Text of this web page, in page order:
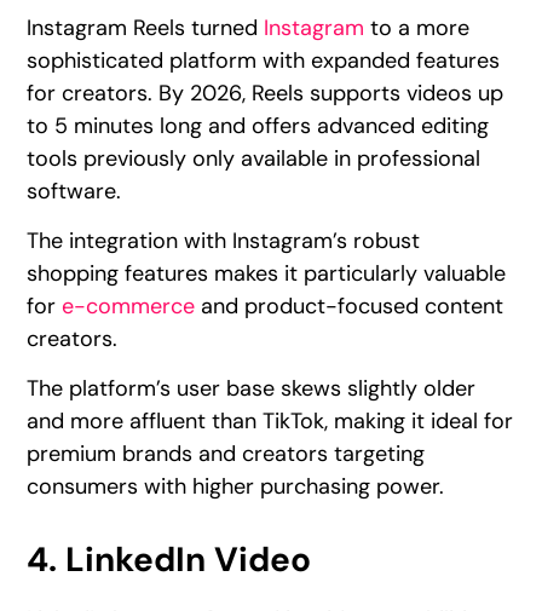
Instagram Reels turned Instagram to a more
sophisticated platform with expanded features
for creators. By 2026, Reels supports videos up
to 5 minutes long and offers advanced editing
tools previously only available in professional
software.
The integration with Instagram’s robust
shopping features makes it particularly valuable
fore-commerce and product-focused content
creators.
The platform’s user base skews slightly older
and more affluent than TikTok, making it ideal for
premium brands and creators targeting
consumers with higher purchasing power.
4. LinkedIn Video